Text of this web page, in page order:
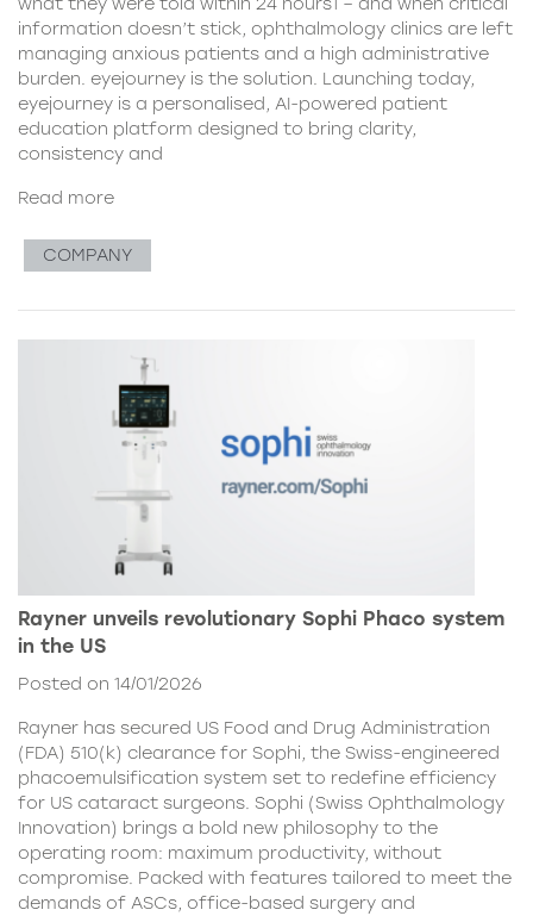
information doesn’t stick, ophthalmology clinics are left
managing anxious patients and a high administrative
burden. eyejourney is the solution. Launching today,
eyejourney is a personalised, AI-powered patient
education platform designed to bring clarity,
consistency and
Read more
COMPANY
Rayner unveils revolutionary Sophi Phaco system
in the US
Posted on 14/01/2026
Rayner has secured US Food and Drug Administration
(FDA) 510(k) clearance for Sophi, the Swiss-engineered
phacoemulsification system set to redefine efficiency
for US cataract surgeons. Sophi (Swiss Ophthalmology
Innovation) brings a bold new philosophy to the
operating room: maximum productivity, without
compromise. Packed with features tailored to meet the
demands of ASCs, office-based surgery and